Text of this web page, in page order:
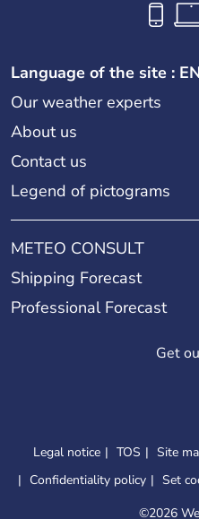
Language of the site : EN
Our weather experts
About us
Contact us
Legend of pictograms
METEO CONSULT
Shipping Forecast
Professional Forecast
Get
Legal notice TOS Site
Confidentiality policy
Set
©2026